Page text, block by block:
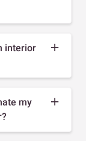
interior
my